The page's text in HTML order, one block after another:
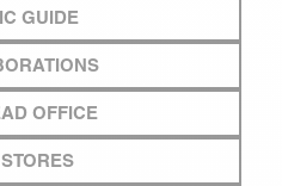
GUIDE
OFFICE